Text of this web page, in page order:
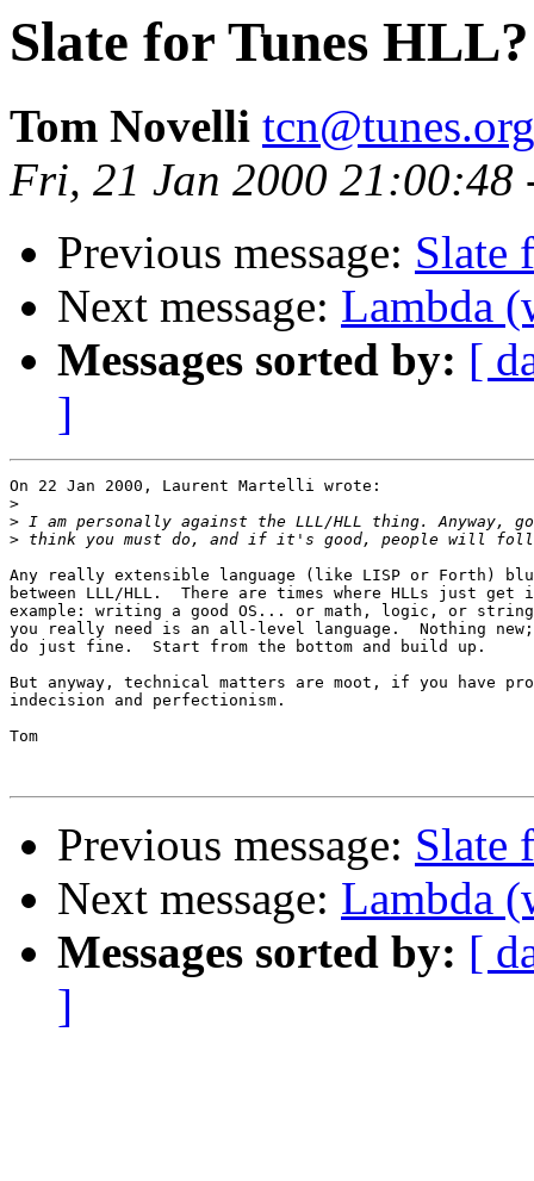
Slate for Tunes HLL?
Tom Novelli tcn@tunes.org
Fri, 21 Jan 2000 21:00:48
Previous message: Slate
Next message: Lambda
Messages sorted by: [
]
On 22 Jan 2000, Laurent Martelli wrote:
>
>
>
Any really extensible language (like LISP or Forth)
between LLL/HLL.  There are times where HLLs just
example: writing a good OS... or math, logic, or string
you really need is an all-level language.  Nothing
do just fine.  Start from the bottom and build up.
But anyway, technical matters are moot, if you have
indecision and perfectionism.
Tom
Previous message: Slate
Next message: Lambda
Messages sorted by: [
]